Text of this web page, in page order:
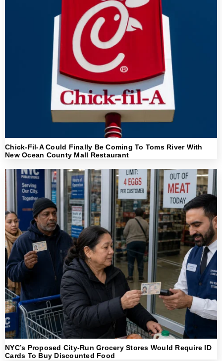
Chick-Fil-A Could Finally Be Coming To Toms River With
New Ocean County Mall Restaurant
NYC’s Proposed City-Run Grocery Stores Would Require ID
Cards To Buy Discounted Food